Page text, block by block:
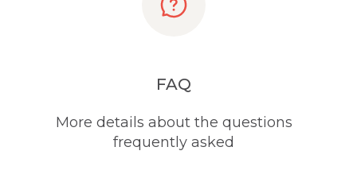
FAQ
More details about the questions
frequently asked